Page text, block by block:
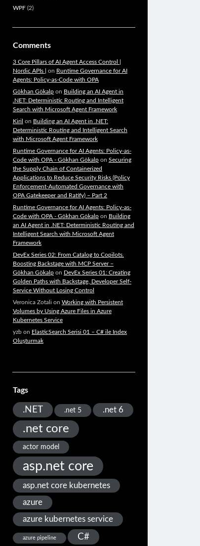
WPF(2)
Comments
3 Core Pillars of AI Agent Access Control |
Nordic APIs |
on Runtime Governance for AI
Agents: Policy-as-Code with OPA
Gökhan Gökalpon Building an AI Agent in
.NET: Deterministic Routing and Intelligent
Search with Microsoft Agent Framework
Kiril on Building an AI Agent in .NET:
Deterministic Routing and Intelligent Search
with Microsoft Agent Framework
Runtime Governance for AI Agents: Policy-as-
Code with OPA - Gökhan Gökalpon Securing
the Supply Chain of Containerized
Applications to Reduce Security Risks (Policy
Enforcement-Automated Governance with
OPA Gatekeeper and Ratify) – Part 2
Runtime Governance for AI Agents: Policy-as-
Code with OPA - Gökhan Gökalpon Building
an AI Agent in .NET: Deterministic Routing and
Intelligent Search with Microsoft Agent
Framework
DevEx Series 02: From Catalog to Copilots.
Boosting Backstage with MCP Server –
Gökhan Gökalpon DevEx Series 01: Creating
Golden Paths with Backstage, Developer Self-
Service Without Losing Control
Veronica Zotali on Working with Persistent
Volumes by Using Azure Files in Azure
Kubernetes Service
yzbon ElasticSearch Serisi 01 – C# ile Index
Oluşturmak
Tags
.NET .net 5 .net 6
.net core
actor model
asp.net core
asp.net core kubernetes
azure
azure kubernetes service
azure pipeline C#